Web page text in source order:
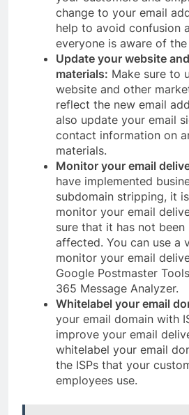
change to your email
help to avoid confusion
everyone is aware of
Update your website
materials: Make sure to
website and other
reflect the new email
also update your email
contact information on
materials.
Monitor your email
have implemented
subdomain stripping, it
monitor your email
sure that it has not been
affected. You can use a
monitor your email
Google Postmaster
365 Message Analyzer.
Whitelabel your email
your email domain with
improve your email
whitelabel your email
the ISPs that your
employees use.